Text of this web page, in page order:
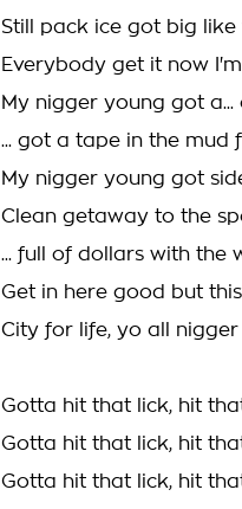
Still pack ice got big like
Everybody get it now
My nigger young got
... got a tape in the mud
My nigger young got
Clean getaway to the
... full of dollars with the
Get in here good but
City for life, yo all
Gotta hit that lick, hit
Gotta hit that lick, hit
Gotta hit that lick, hit